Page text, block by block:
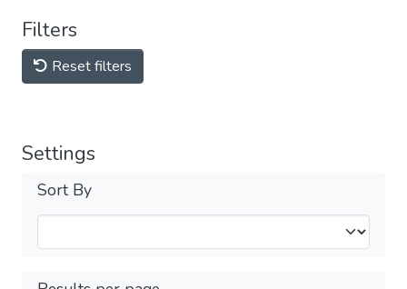
Filters
Reset filters
Settings
Sort By